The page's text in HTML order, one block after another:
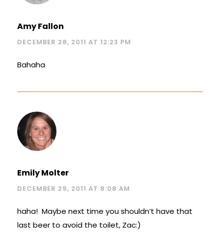
Amy Fallon
DECEMBER 28, 2011 AT 12:23 PM
Bahaha
Emily Molter
DECEMBER 29, 2011 AT 8:08 AM
haha! Maybe next time you shouldn’t have that
last beer to avoid the toilet, Zac:)